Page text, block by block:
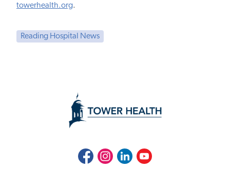
towerhealth.org.
Reading Hospital News
FacebookInstagramLinkedInYoutube